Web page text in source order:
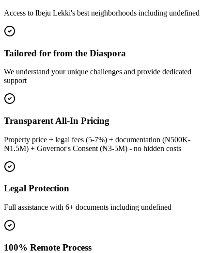
Access to Ibeju Lekki's best neighborhoods including undefined
Tailored for from the Diaspora
We understand your unique challenges and provide dedicated
support
Transparent All-In Pricing
Property price + legal fees (5-7%) + documentation (₦500K-
₦1.5M) + Governor's Consent (₦3-5M) - no hidden costs
Legal Protection
Full assistance with 6+ documents including undefined
100% Remote Process